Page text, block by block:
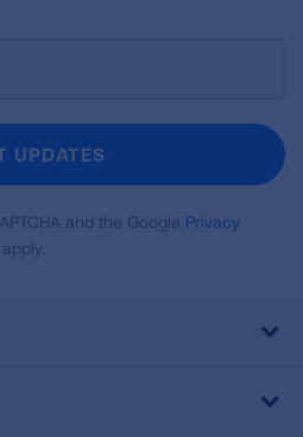
UPDATES
and the Google Privacy
apply.